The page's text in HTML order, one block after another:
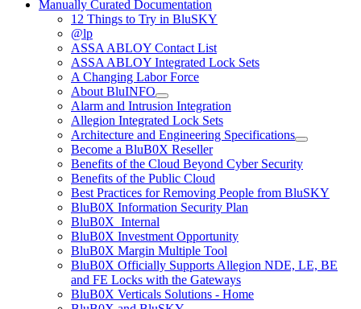
Manually Curated Documentation
12 Things to Try in BluSKY
@lp
ASSA ABLOY Contact List
ASSA ABLOY Integrated Lock Sets
A Changing Labor Force
About BluINFO
Alarm and Intrusion Integration
Allegion Integrated Lock Sets
Architecture and Engineering Specifications
Become a BluB0X Reseller
Benefits of the Cloud Beyond Cyber Security
Benefits of the Public Cloud
Best Practices for Removing People from BluSKY
BluB0X Information Security Plan
BluB0X_Internal
BluB0X Investment Opportunity
BluB0X Margin Multiple Tool
BluB0X Officially Supports Allegion NDE, LE, BE
and FE Locks with the Gateways
BluB0X Verticals Solutions - Home